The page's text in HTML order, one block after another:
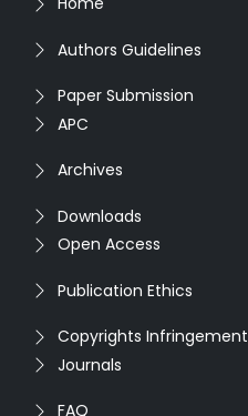
Authors Guidelines
Paper Submission
APC
Archives
Downloads
Open Access
Publication Ethics
Copyrights Infringement
Journals
FAQ